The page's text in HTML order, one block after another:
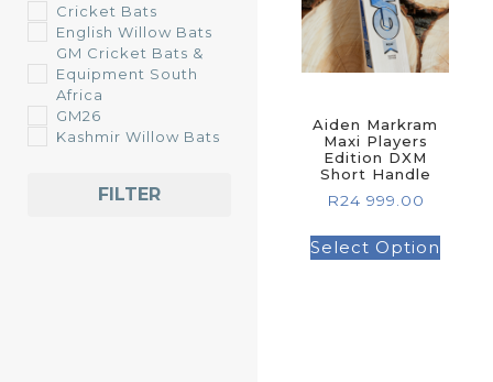
Cricket Bats
English Willow Bats
GM Cricket Bats &
Equipment South
Africa
GM26
Kashmir Willow Bats
FILTER
Aiden Markram
Maxi Players
Edition DXM
Short Handle
R24 999.00
Select Option